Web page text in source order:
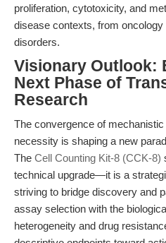
proliferation, cytotoxicity, and
disease contexts, from oncology
disorders.
Visionary Outlook:
Next Phase of
Research
The convergence of
necessity is shaping a new
The Cell Counting Kit-8 (CCK-8)
technical upgrade—it is a
striving to bridge discovery and
assay selection with the
heterogeneity and drug